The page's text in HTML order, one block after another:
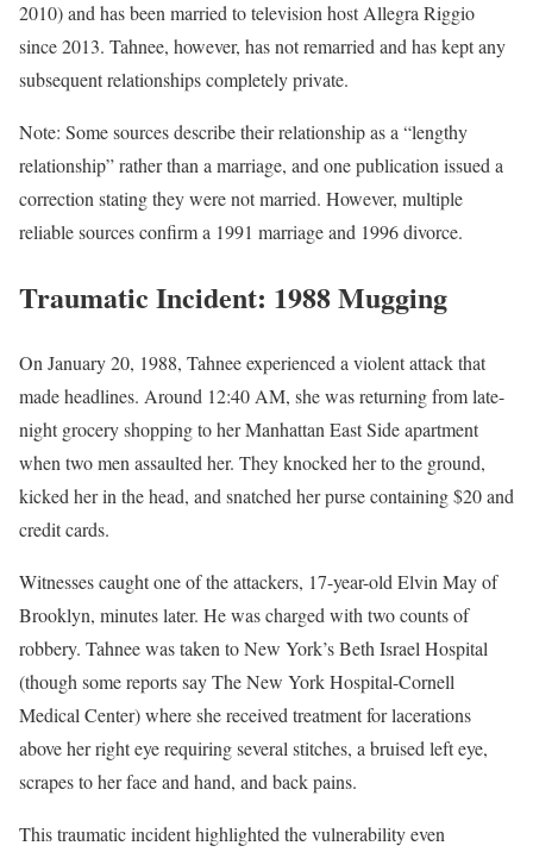
2010) and has been married to television host Allegra Riggio
since 2013. Tahnee, however, has not remarried and has kept any
subsequent relationships completely private.
Note: Some sources describe their relationship as a “lengthy
relationship” rather than a marriage, and one publication issued a
correction stating they were not married. However, multiple
reliable sources confirm a 1991 marriage and 1996 divorce.
Traumatic Incident: 1988 Mugging
On January 20, 1988, Tahnee experienced a violent attack that
made headlines. Around 12:40 AM, she was returning from late-
night grocery shopping to her Manhattan East Side apartment
when two men assaulted her. They knocked her to the ground,
kicked her in the head, and snatched her purse containing $20 and
credit cards.
Witnesses caught one of the attackers, 17-year-old Elvin May of
Brooklyn, minutes later. He was charged with two counts of
robbery. Tahnee was taken to New York’s Beth Israel Hospital
(though some reports say The New York Hospital-Cornell
Medical Center) where she received treatment for lacerations
above her right eye requiring several stitches, a bruised left eye,
scrapes to her face and hand, and back pains.
This traumatic incident highlighted the vulnerability even